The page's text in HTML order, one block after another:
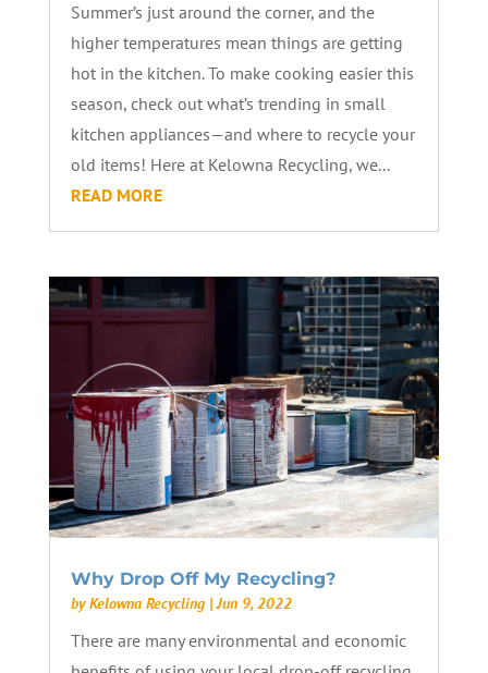
Summer’s just around the corner, and the
higher temperatures mean things are getting
hot in the kitchen. To make cooking easier this
season, check out what’s trending in small
kitchen appliances—and where to recycle your
old items! Here at Kelowna Recycling, we...
READ MORE
Why Drop Off My Recycling?
byKelowna Recycling|Jun 9, 2022
There are many environmental and economic